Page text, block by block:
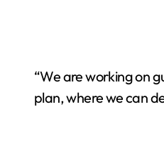
“We are working on
plan, where we can